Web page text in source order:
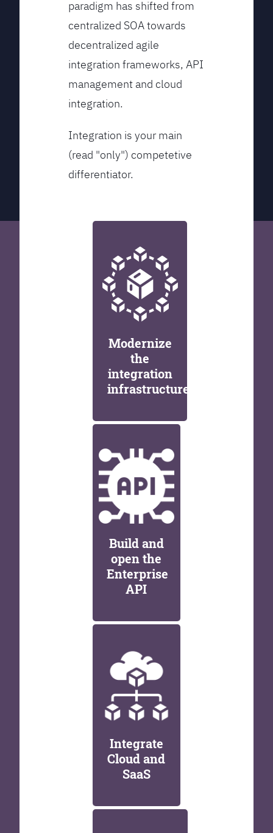
paradigm has shifted from
centralized SOA towards
decentralized agile
integration frameworks, API
management and cloud
integration.
Integration is your main
(read "only") competetive
differentiator.
Modernize
the
integration
infrastructure
Build and
open the
Enterprise
API
Integrate
Cloud and
SaaS